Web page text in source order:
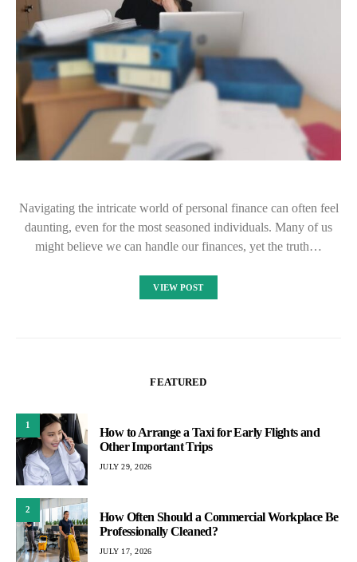
Navigating the intricate world of personal finance can often feel
daunting, even for the most seasoned individuals. Many of us
might believe we can handle our finances, yet the truth…
VIEW POST
FEATURED
1
How to Arrange a Taxi for Early Flights and
Other Important Trips
JULY 29, 2026
2
How Often Should a Commercial Workplace Be
Professionally Cleaned?
JULY 17, 2026